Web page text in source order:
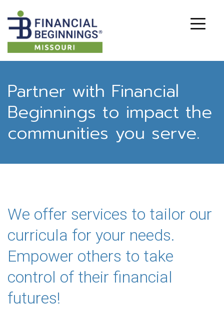
Partner with Financial
Beginnings to impact the
communities you serve.
We offer services to tailor our
curricula for your needs.
Empower others to take
control of their financial
futures!